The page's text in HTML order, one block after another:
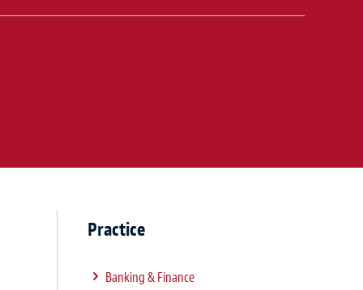
Practice
Banking & Finance